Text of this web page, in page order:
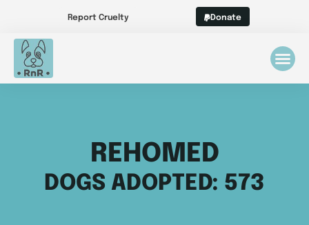
Report Cruelty Donate
REHOMED
DOGS ADOPTED: 573